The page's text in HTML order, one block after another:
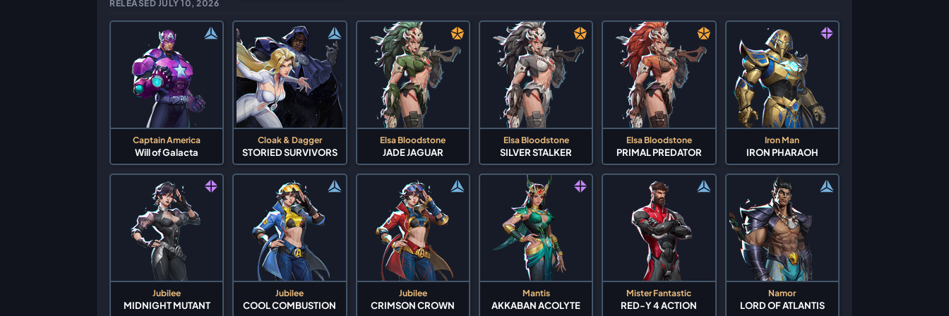
RELEASED JULY 10, 2026
Captain America
Will of Galacta
Cloak & Dagger
STORIED SURVIVORS
Elsa Bloodstone
JADE JAGUAR
Elsa Bloodstone
SILVER STALKER
Elsa Bloodstone
PRIMAL PREDATOR
Iron Man
IRON PHARAOH
Jubilee
MIDNIGHT MUTANT
Jubilee
COOL COMBUSTION
Jubilee
CRIMSON CROWN
Mantis
AKKABAN ACOLYTE
Mister Fantastic
RED-Y 4 ACTION
Namor
LORD OF ATLANTIS